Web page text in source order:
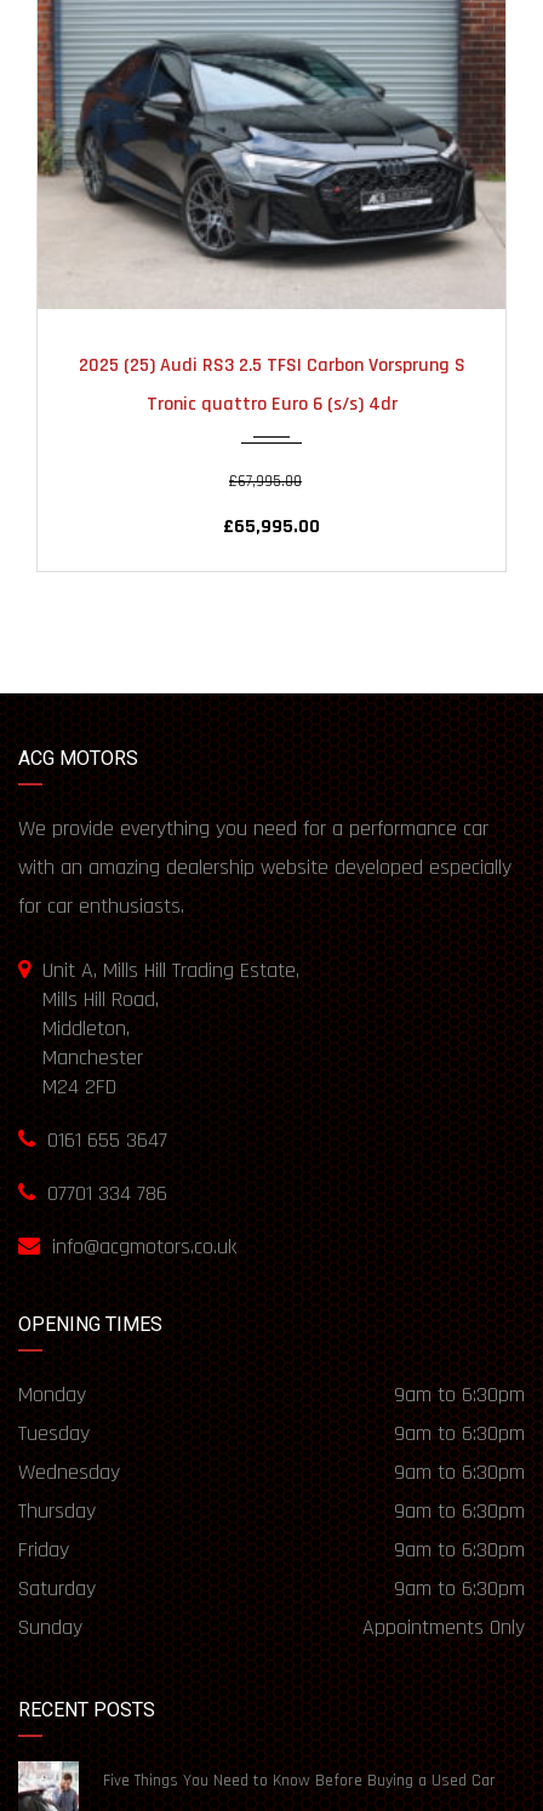
2025 (25) Audi RS3 2.5 TFSI Carbon Vorsprung S
Tronic quattro Euro 6 (s/s) 4dr
£67,995.00
£65,995.00
ACG MOTORS
We provide everything you need for a performance car
with an amazing dealership website developed especially
for car enthusiasts.
Unit A, Mills Hill Trading Estate,
Mills Hill Road,
Middleton,
Manchester
M24 2FD
0161 655 3647
07701 334 786
info@acgmotors.co.uk
OPENING TIMES
Monday
9am to 6:30pm
Tuesday
9am to 6:30pm
Wednesday
9am to 6:30pm
Thursday
9am to 6:30pm
Friday
9am to 6:30pm
Saturday
9am to 6:30pm
Sunday
Appointments Only
RECENT POSTS
Five Things You Need to Know Before Buying a Used Car